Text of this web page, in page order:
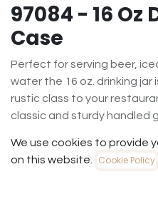
97084 - 16
Case
Perfect for serving beer,
water the 16 oz. drinking jar
rustic class to your
classic and sturdy handled
easy decorating. Versatile,
glass, for cold desserts like
everyday use. Sold in a
We use cookies to provide
on this website.
Cookie Policy